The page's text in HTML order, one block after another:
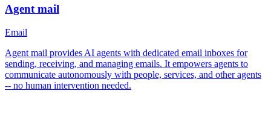
Agent mail
Email
Agent mail provides AI agents with dedicated email inboxes for
sending, receiving, and managing emails. It empowers agents to
communicate autonomously with people, services, and other agents
-- no human intervention needed.